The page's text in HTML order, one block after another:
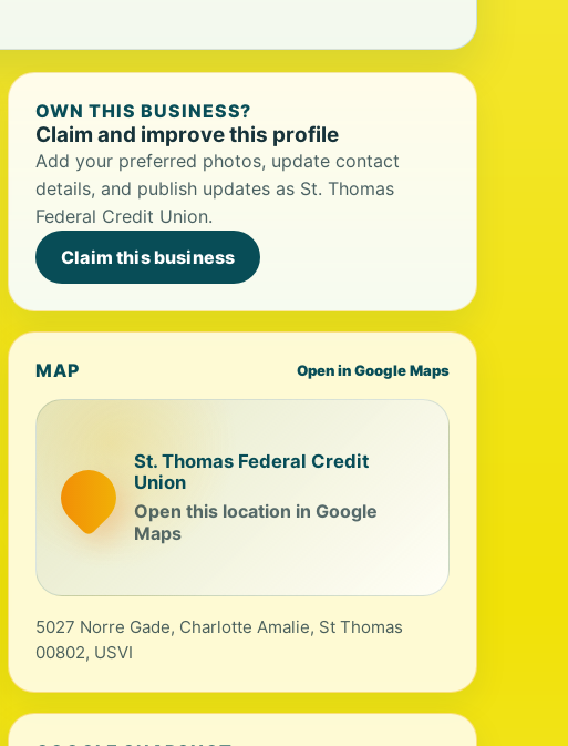
OWN THIS BUSINESS?
Claim and improve this profile
Add your preferred photos, update contact
details, and publish updates as St. Thomas
Federal Credit Union.
Claim this business
MAP Open in Google Maps
St. Thomas Federal Credit
Union
Open this location in Google
Maps
5027 Norre Gade, Charlotte Amalie, St Thomas
00802, USVI